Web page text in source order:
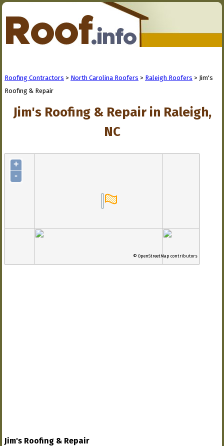
Roofing Contractors > North Carolina Roofers > Raleigh Roofers > Jim's
Roofing & Repair
Jim's Roofing & Repair in Raleigh,
NC
+
-
© OpenStreetMap contributors
Jim's Roofing & Repair